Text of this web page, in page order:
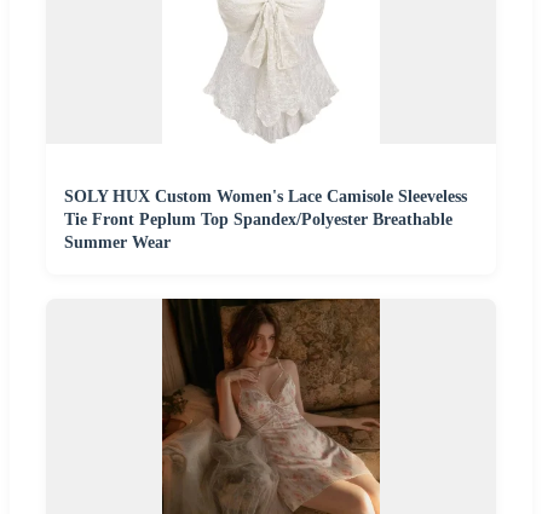
SOLY HUX Custom Women's Lace Camisole Sleeveless
Tie Front Peplum Top Spandex/Polyester Breathable
Summer Wear